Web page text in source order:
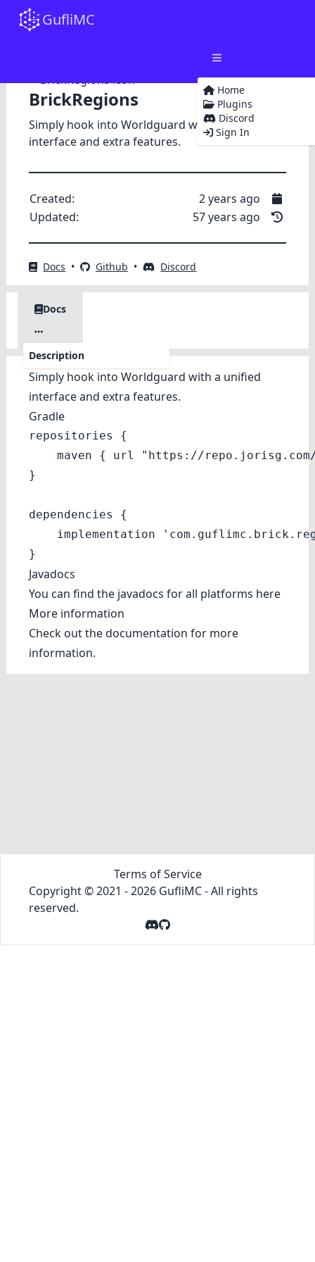
GufliMC
Home
Plugins
Discord
Sign In
BrickRegions
Simply hook into Worldguard with a unified
interface and extra features.
Created:
2 years ago
Updated:
57 years ago
Docs • Github • Discord
Docs
Description
Simply hook into Worldguard with a unified
interface and extra features.
Gradle
repositories {
maven { url "https://
}
dependencies {
implementation
}
Javadocs
You can find the javadocs for all platforms here
More information
Check out thedocumentation for more
information.
Terms of Service
Copyright © 2021 -2026 GufliMC- All rights
reserved.